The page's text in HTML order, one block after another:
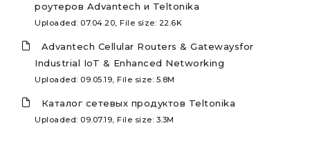
роутеров Advantech и Teltonika
Uploaded: 07.04.20, File size: 22.6K
Advantech Cellular Routers & Gatewaysfor
Industrial IoT & Enhanced Networking
Uploaded: 09.05.19, File size: 5.8M
Каталог сетевых продуктов Teltonika
Uploaded: 09.07.19, File size: 3.3M